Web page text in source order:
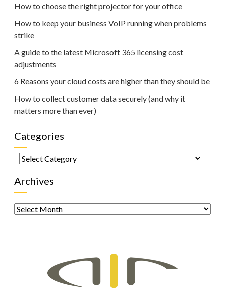
How to choose the right projector for your office
How to keep your business VoIP running when problems
strike
A guide to the latest Microsoft 365 licensing cost
adjustments
6 Reasons your cloud costs are higher than they should be
How to collect customer data securely (and why it
matters more than ever)
Categories
Categories
Archives
Archives